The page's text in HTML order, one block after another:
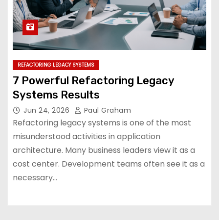
REFACTORING LEGACY SYSTEMS
7 Powerful Refactoring Legacy
Systems Results
Jun 24, 2026 Paul Graham
Refactoring legacy systems is one of the most
misunderstood activities in application
architecture. Many business leaders view it as a
cost center. Development teams often see it as a
necessary…